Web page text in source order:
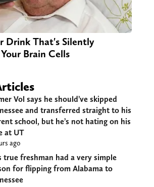
Drink That's Silently
Brain Cells
Vol says he should’ve skipped
and transferred straight to his
school, but he’s not hating on his
at UT
ago
true freshman had a very simple
for flipping from Alabama to